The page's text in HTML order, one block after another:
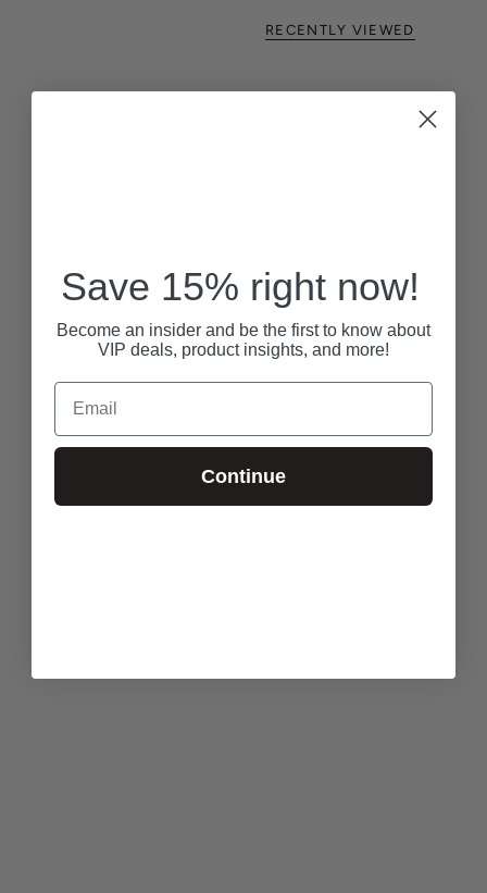
RECENTLY VIEWED
Save 15% right now!
Become an insider and be the first to know about
VIP deals, product insights, and more!
Email
Continue